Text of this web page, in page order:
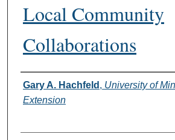
Local Community
Collaborations
Authors
Gary A. Hachfeld , University of
Extension